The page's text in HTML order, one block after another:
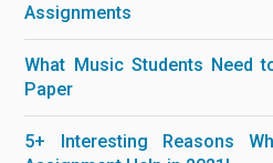
Assignments
What Music Students Need
Paper
5+ Interesting Reasons